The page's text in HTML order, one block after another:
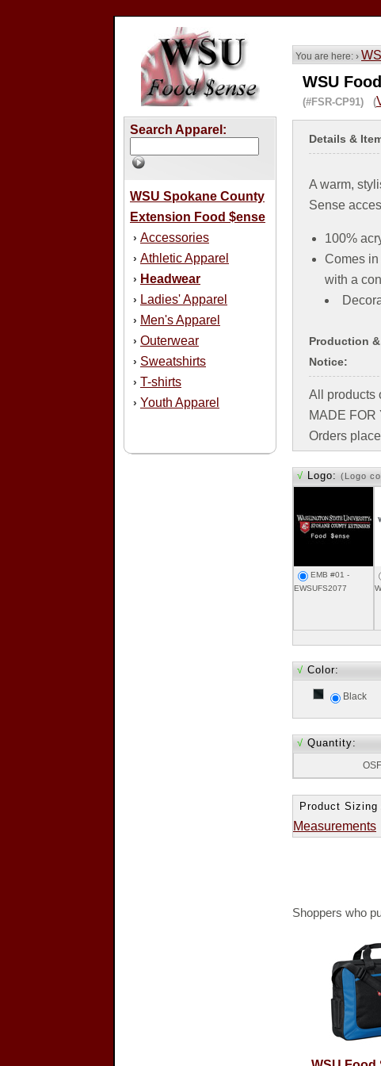
Search Apparel:
WSU Spokane County
Extension Food $ense
› Accessories
› Athletic Apparel
› Headwear
› Ladies' Apparel
› Men's Apparel
› Outerwear
› Sweatshirts
› T-shirts
› Youth Apparel
You are here: ›
WSU
(#FSR-CP91) (
Details &
A warm,
Sense
100%
Comes
with a
Production
Notice:
All products
MADE FOR
Orders
√ Logo: (Logo
EMB #01 -
EWSUFS2077
√ Color:
Black
√ Quantity:
Product
Measurements
Shoppers who